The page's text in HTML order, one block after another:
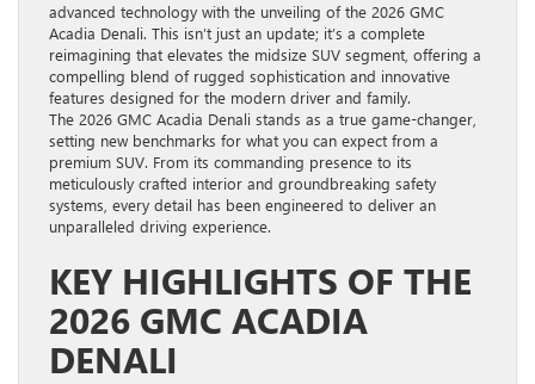
advanced technology with the unveiling of the 2026 GMC
Acadia Denali. This isn’t just an update; it’s a complete
reimagining that elevates the midsize SUV segment, offering a
compelling blend of rugged sophistication and innovative
features designed for the modern driver and family.
The 2026 GMC Acadia Denali stands as a true game-changer,
setting new benchmarks for what you can expect from a
premium SUV. From its commanding presence to its
meticulously crafted interior and groundbreaking safety
systems, every detail has been engineered to deliver an
unparalleled driving experience.
KEY HIGHLIGHTS OF THE
2026 GMC ACADIA
DENALI